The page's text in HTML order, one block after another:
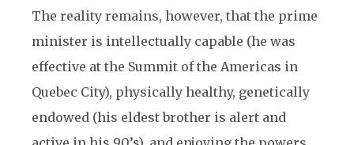
The reality remains, however, that the prime
minister is intellectually capable (he was
effective at the Summit of the Americas in
Quebec City), physically healthy, genetically
endowed (his eldest brother is alert and